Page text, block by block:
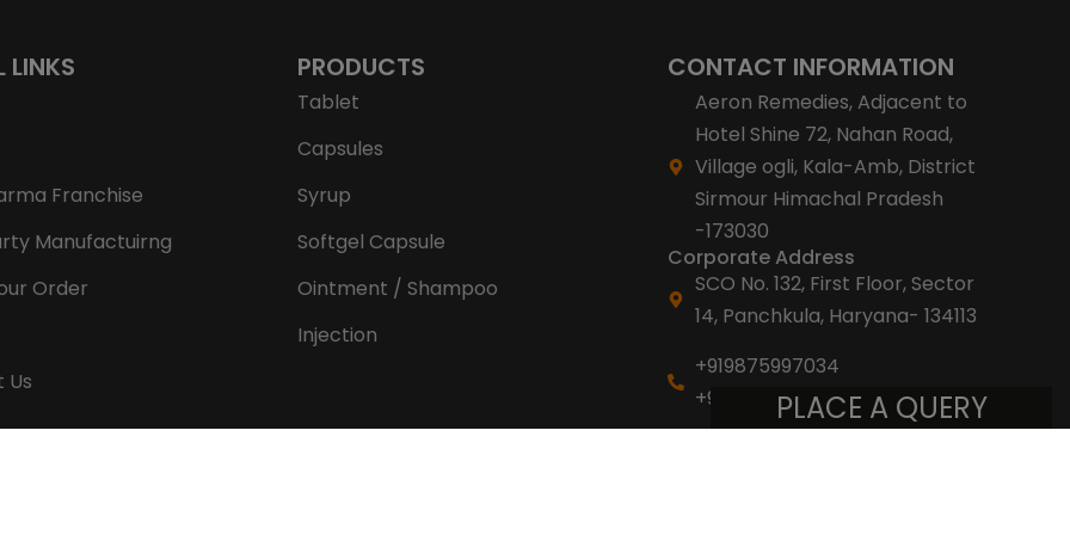
LINKS
Franchise
Manufactuirng
Order
Us
PRODUCTS
Tablet
Capsules
Syrup
Softgel Capsule
Ointment / Shampoo
Injection
CONTACT INFORMATION
Aeron Remedies, Adjacent to
Hotel Shine 72, Nahan Road,
Village ogli, Kala-Amb, District
Sirmour Himachal Pradesh
-173030
Corporate Address
SCO No. 132, First Floor, Sector
14, Panchkula, Haryana- 134113
+919875997034
+918053007007PLACE A QUERY